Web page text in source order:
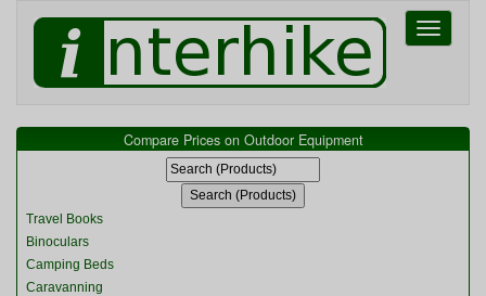
Toggle
Compare Prices on Outdoor Equipment
Travel Books
Binoculars
Camping Beds
Caravanning